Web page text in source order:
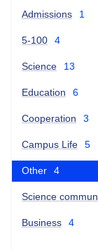
Admissions 1
5-100 4
Science 13
Education 6
Cooperation 3
Campus Life 5
Other 4
Science
Business 4